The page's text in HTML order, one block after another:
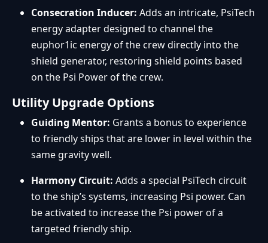
Consecration Inducer: Adds an intricate, PsiTech
energy adapter designed to channel the
euphor1ic energy of the crew directly into the
shield generator, restoring shield points based
on the Psi Power of the crew.
Utility Upgrade Options
Guiding Mentor: Grants a bonus to experience
to friendly ships that are lower in level within the
same gravity well.
Harmony Circuit: Adds a special PsiTech circuit
to the ship’s systems, increasing Psi power. Can
be activated to increase the Psi power of a
targeted friendly ship.